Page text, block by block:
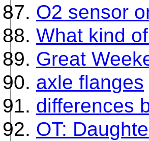
O2 sensor
What kind
Great
axle flanges
differences
OT: